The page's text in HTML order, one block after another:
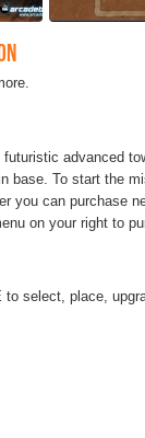
advanced
base. To start the
you can purchase
on your right to
to select, place,